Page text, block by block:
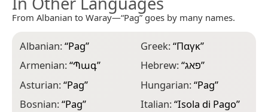
From Albanian to Waray—“Pag” goes by many names.
Albanian:“Pag”
Armenian:“Պագ”
Asturian:“Pag”
Bosnian:“Pag”
Greek:“Παγκ”
Hebrew:“פאג”
Hungarian:“Pag”
Italian:“Isola di Pago”